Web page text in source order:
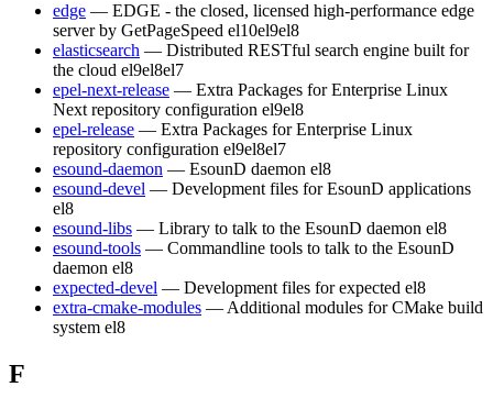
edge — EDGE - the closed, licensed high-performance edge
server by GetPageSpeed el10el9el8
elasticsearch — Distributed RESTful search engine built for
the cloud el9el8el7
epel-next-release — Extra Packages for Enterprise Linux
Next repository configuration el9el8
epel-release — Extra Packages for Enterprise Linux
repository configuration el9el8el7
esound-daemon — EsounD daemon el8
esound-devel — Development files for EsounD applications
el8
esound-libs — Library to talk to the EsounD daemon el8
esound-tools — Commandline tools to talk to the EsounD
daemon el8
expected-devel — Development files for expected el8
extra-cmake-modules — Additional modules for CMake build
system el8
F